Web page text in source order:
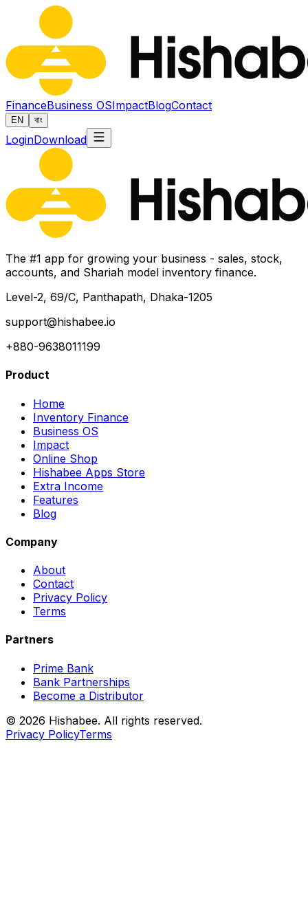
FinanceBusiness OSImpactBlogContact
EN বাং
LoginDownload
The #1 app for growing your business - sales, stock,
accounts, and Shariah model inventory finance.
Level-2, 69/C, Panthapath, Dhaka-1205
support@hishabee.io
+880-9638011199
Product
Home
Inventory Finance
Business OS
Impact
Online Shop
Hishabee Apps Store
Extra Income
Features
Blog
Company
About
Contact
Privacy Policy
Terms
Partners
Prime Bank
Bank Partnerships
Become a Distributor
© 2026 Hishabee. All rights reserved.
Privacy PolicyTerms